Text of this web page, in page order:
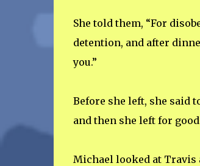
She told them, “For
detention, and after
you.”
Before she left, she said
and then she left for
Michael looked at Travis